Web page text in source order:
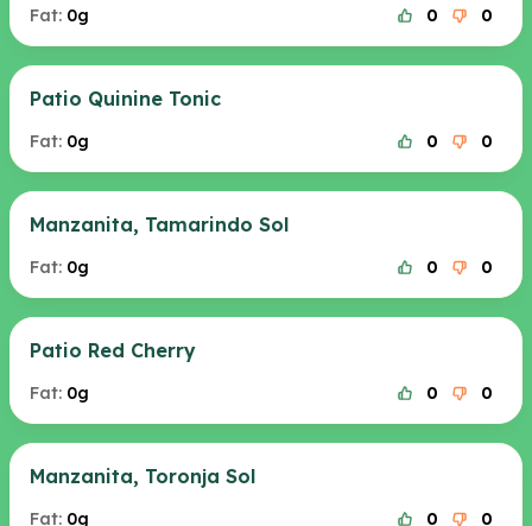
Fat: 0g 0 0
Patio Quinine Tonic
Fat: 0g 0 0
Manzanita, Tamarindo Sol
Fat: 0g 0 0
Patio Red Cherry
Fat: 0g 0 0
Manzanita, Toronja Sol
Fat: 0g 0 0